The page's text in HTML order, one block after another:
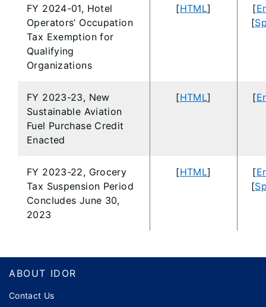
FY 2024-01, Hotel
Operators’ Occupation
Tax Exemption for
Qualifying
Organizations
[HTML] [
[
FY 2023-23, New
Sustainable Aviation
Fuel Purchase Credit
Enacted
[HTML] [
FY 2023-22, Grocery
Tax Suspension Period
Concludes June 30,
2023
[HTML] [
[
Footer
ABOUT IDOR
Contact Us